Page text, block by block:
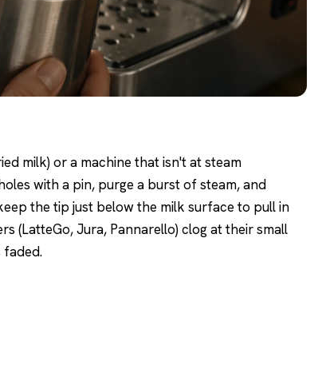
milk) or a machine that isn't at steam
with a pin, purge a burst of steam, and
the tip just below the milk surface to pull in
(LatteGo, Jura, Pannarello) clog at their small
faded.